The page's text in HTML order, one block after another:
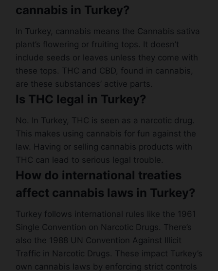
cannabis in Turkey?
In Turkey, cannabis means the Cannabis sativa
plant’s flowering or fruiting tops. It doesn’t
include seeds or leaves unless they come with
these tops. THC and CBD, found in cannabis,
are these substances’ active parts.
Is THC legal in Turkey?
No. In Turkey, THC is seen as a narcotic drug.
This makes using cannabis for fun against the
law. Having or selling cannabis products with
THC can lead to serious legal trouble.
How do international treaties
affect cannabis laws in Turkey?
Turkey follows international rules like the 1961
Single Convention on Narcotic Drugs. There’s
also the 1988 UN Convention Against Illicit
Traffic in Narcotic Drugs. These impact Turkey’s
own cannabis laws by enforcing strict controls